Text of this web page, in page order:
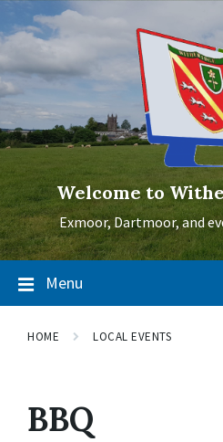
Skip
to
content
Skip
to
main
Skip
to
footer
Welcome to
Exmoor, Dartmoor, and
Menu
HOME LOCAL EVENTS
BBQ